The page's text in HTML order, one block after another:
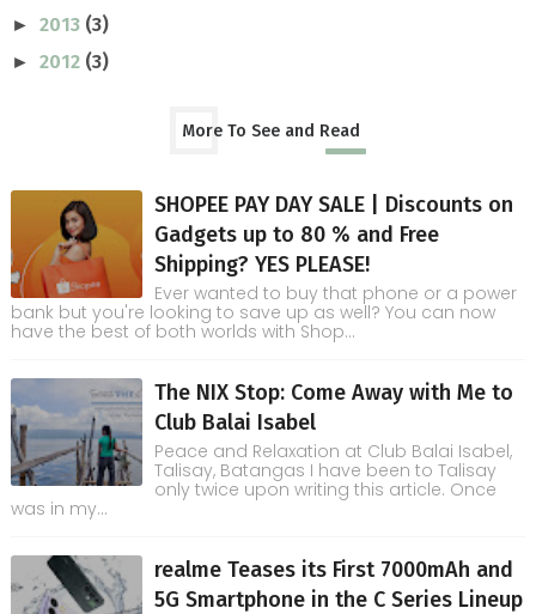
► 2013 (3)
► 2012 (3)
More To See and Read
SHOPEE PAY DAY SALE | Discounts on
Gadgets up to 80 % and Free
Shipping? YES PLEASE!
Ever wanted to buy that phone or a power
bank but you're looking to save up as well? You can now
have the best of both worlds with Shop...
The NIX Stop: Come Away with Me to
Club Balai Isabel
Peace and Relaxation at Club Balai Isabel,
Talisay, Batangas I have been to Talisay
only twice upon writing this article. Once
was in my...
realme Teases its First 7000mAh and
5G Smartphone in the C Series Lineup